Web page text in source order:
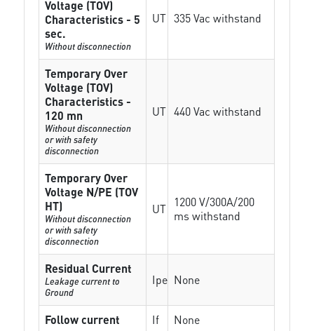
Voltage (TOV)
Characteristics - 5
sec.
Without disconnection
UT 335 Vac withstand
Temporary Over
Voltage (TOV)
Characteristics -
120 mn
Without disconnection
or with safety
disconnection
UT 440 Vac withstand
Temporary Over
Voltage N/PE (TOV
HT)
Without disconnection
or with safety
disconnection
UT
1200 V/300A/200
ms withstand
Residual Current
Leakage current to
Ground
Ipe None
Follow current If
None